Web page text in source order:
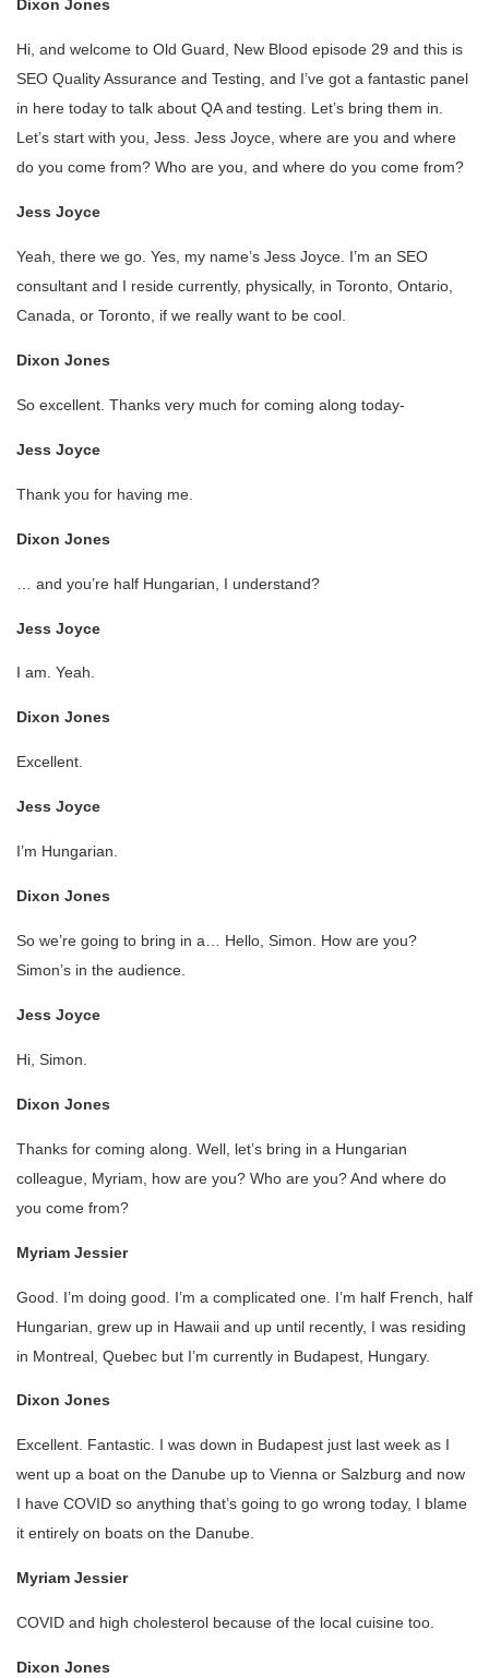
Dixon Jones
Hi, and welcome to Old Guard, New Blood episode 29 and this is
SEO Quality Assurance and Testing, and I’ve got a fantastic panel
in here today to talk about QA and testing. Let’s bring them in.
Let’s start with you, Jess. Jess Joyce, where are you and where
do you come from? Who are you, and where do you come from?
Jess Joyce
Yeah, there we go. Yes, my name’s Jess Joyce. I’m an SEO
consultant and I reside currently, physically, in Toronto, Ontario,
Canada, or Toronto, if we really want to be cool.
Dixon Jones
So excellent. Thanks very much for coming along today-
Jess Joyce
Thank you for having me.
Dixon Jones
… and you’re half Hungarian, I understand?
Jess Joyce
I am. Yeah.
Dixon Jones
Excellent.
Jess Joyce
I’m Hungarian.
Dixon Jones
So we’re going to bring in a… Hello, Simon. How are you?
Simon’s in the audience.
Jess Joyce
Hi, Simon.
Dixon Jones
Thanks for coming along. Well, let’s bring in a Hungarian
colleague, Myriam, how are you? Who are you? And where do
you come from?
Myriam Jessier
Good. I’m doing good. I’m a complicated one. I’m half French, half
Hungarian, grew up in Hawaii and up until recently, I was residing
in Montreal, Quebec but I’m currently in Budapest, Hungary.
Dixon Jones
Excellent. Fantastic. I was down in Budapest just last week as I
went up a boat on the Danube up to Vienna or Salzburg and now
I have COVID so anything that’s going to go wrong today, I blame
it entirely on boats on the Danube.
Myriam Jessier
COVID and high cholesterol because of the local cuisine too.
Dixon Jones